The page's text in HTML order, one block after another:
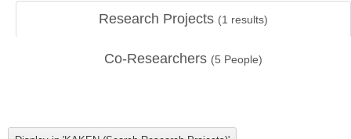
Research Projects (1 results)
Co-Researchers (5 People)